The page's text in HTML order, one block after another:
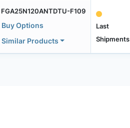
FGA25N120ANTDTU-F109
Buy Options
Similar Products
Last
Shipments